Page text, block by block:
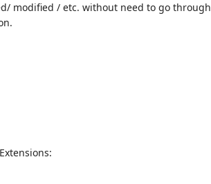
modified / etc. without need to go through